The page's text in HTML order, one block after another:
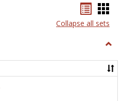
listcard
view
Collapse all sets